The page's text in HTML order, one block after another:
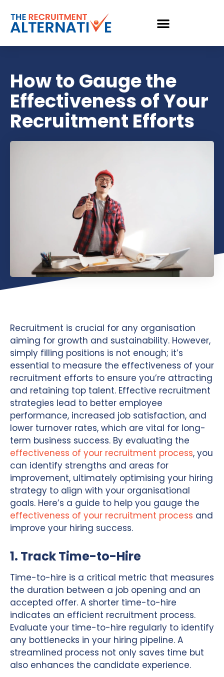
How to Gauge the
Effectiveness of Your
Recruitment Efforts
Recruitment is crucial for any organisation
aiming for growth and sustainability. However,
simply filling positions is not enough; it’s
essential to measure the effectiveness of your
recruitment efforts to ensure you’re attracting
and retaining top talent. Effective recruitment
strategies lead to better employee
performance, increased job satisfaction, and
lower turnover rates, which are vital for long-
term business success. By evaluating the
effectiveness of your recruitment process, you
can identify strengths and areas for
improvement, ultimately optimising your hiring
strategy to align with your organisational
goals. Here’s a guide to help you gauge the
effectiveness of your recruitment process and
improve your hiring success.
1. Track Time-to-Hire
Time-to-hire is a critical metric that measures
the duration between a job opening and an
accepted offer. A shorter time-to-hire
indicates an efficient recruitment process.
Evaluate your time-to-hire regularly to identify
any bottlenecks in your hiring pipeline. A
streamlined process not only saves time but
also enhances the candidate experience.